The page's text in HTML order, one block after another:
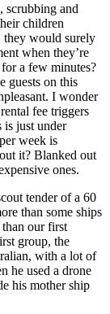
scrubbing and
children
they would surely
when they’re
a few minutes?
guests on this
I wonder
fee triggers
is just under
week is
it? Blanked out
ones.
tender of a 60
than some ships
our first
group, the
with a lot of
he used a drone
his mother ship